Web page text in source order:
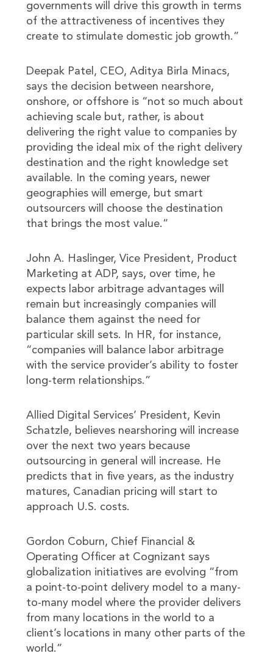
governments will drive this growth in terms
of the attractiveness of incentives they
create to stimulate domestic job growth.”
Deepak Patel, CEO, Aditya Birla Minacs,
says the decision between nearshore,
onshore, or offshore is “not so much about
achieving scale but, rather, is about
delivering the right value to companies by
providing the ideal mix of the right delivery
destination and the right knowledge set
available. In the coming years, newer
geographies will emerge, but smart
outsourcers will choose the destination
that brings the most value.”
John A. Haslinger, Vice President, Product
Marketing at ADP, says, over time, he
expects labor arbitrage advantages will
remain but increasingly companies will
balance them against the need for
particular skill sets. In HR, for instance,
“companies will balance labor arbitrage
with the service provider’s ability to foster
long-term relationships.”
Allied Digital Services’ President, Kevin
Schatzle, believes nearshoring will increase
over the next two years because
outsourcing in general will increase. He
predicts that in five years, as the industry
matures, Canadian pricing will start to
approach U.S. costs.
Gordon Coburn, Chief Financial &
Operating Officer at Cognizant says
globalization initiatives are evolving “from
a point-to-point delivery model to a many-
to-many model where the provider delivers
from many locations in the world to a
client’s locations in many other parts of the
world.”